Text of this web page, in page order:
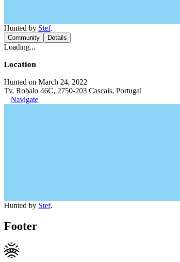
Hunted by Stef.
Community Details
Loading...
Location
Hunted on March 24, 2022
Tv. Robalo 46C, 2750-203 Cascais, Portugal
Navigate
Hunted by Stef.
Footer